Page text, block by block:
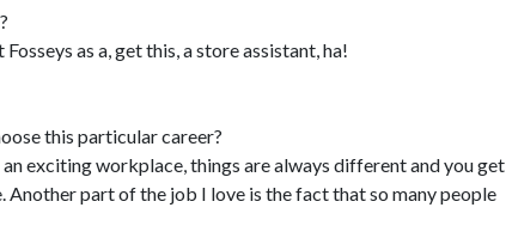
as a, get this, a store assistant, ha!
this particular career?
an exciting workplace, things are always different and you get
Another part of the job I love is the fact that so many people